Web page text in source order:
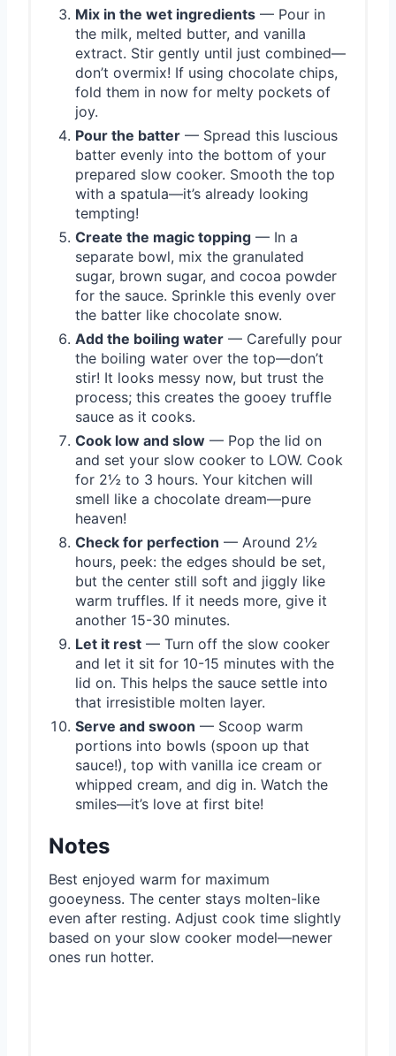
Mix in the wet ingredients — Pour in
the milk, melted butter, and vanilla
extract. Stir gently until just combined—
don’t overmix! If using chocolate chips,
fold them in now for melty pockets of
joy.
Pour the batter — Spread this luscious
batter evenly into the bottom of your
prepared slow cooker. Smooth the top
with a spatula—it’s already looking
tempting!
Create the magic topping — In a
separate bowl, mix the granulated
sugar, brown sugar, and cocoa powder
for the sauce. Sprinkle this evenly over
the batter like chocolate snow.
Add the boiling water — Carefully pour
the boiling water over the top—don’t
stir! It looks messy now, but trust the
process; this creates the gooey truffle
sauce as it cooks.
Cook low and slow — Pop the lid on
and set your slow cooker to LOW. Cook
for 2½ to 3 hours. Your kitchen will
smell like a chocolate dream—pure
heaven!
Check for perfection — Around 2½
hours, peek: the edges should be set,
but the center still soft and jiggly like
warm truffles. If it needs more, give it
another 15-30 minutes.
Let it rest — Turn off the slow cooker
and let it sit for 10-15 minutes with the
lid on. This helps the sauce settle into
that irresistible molten layer.
Serve and swoon — Scoop warm
portions into bowls (spoon up that
sauce!), top with vanilla ice cream or
whipped cream, and dig in. Watch the
smiles—it’s love at first bite!
Notes
Best enjoyed warm for maximum
gooeyness. The center stays molten-like
even after resting. Adjust cook time slightly
based on your slow cooker model—newer
ones run hotter.